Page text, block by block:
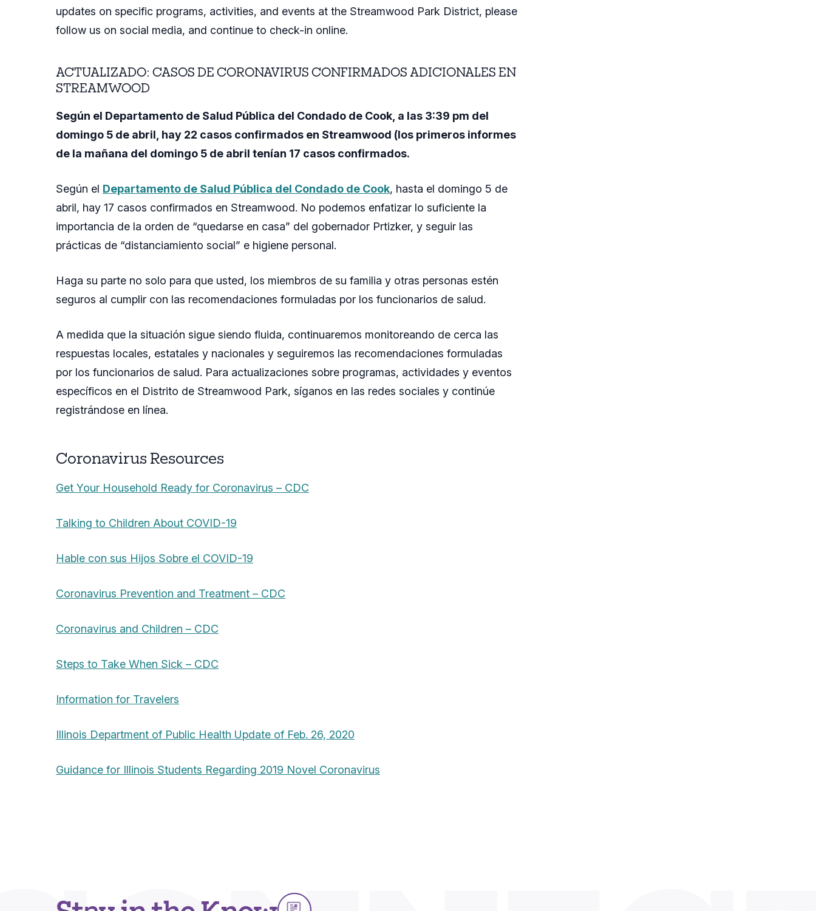
updates on specific programs, activities, and events at the Streamwood Park District, please
follow us on social media, and continue to check-in online.
ACTUALIZADO: CASOS DE CORONAVIRUS CONFIRMADOS ADICIONALES EN
STREAMWOOD
Según el Departamento de Salud Pública del Condado de Cook, a las 3:39 pm del
domingo 5 de abril, hay 22 casos confirmados en Streamwood (los primeros informes
de la mañana del domingo 5 de abril tenían 17 casos confirmados.
Según el Departamento de Salud Pública del Condado de Cook, hasta el domingo 5 de
abril, hay 17 casos confirmados en Streamwood. No podemos enfatizar lo suficiente la
importancia de la orden de “quedarse en casa” del gobernador Prtizker, y seguir las
prácticas de “distanciamiento social” e higiene personal.
Haga su parte no solo para que usted, los miembros de su familia y otras personas estén
seguros al cumplir con las recomendaciones formuladas por los funcionarios de salud.
A medida que la situación sigue siendo fluida, continuaremos monitoreando de cerca las
respuestas locales, estatales y nacionales y seguiremos las recomendaciones formuladas
por los funcionarios de salud. Para actualizaciones sobre programas, actividades y eventos
específicos en el Distrito de Streamwood Park, síganos en las redes sociales y continúe
registrándose en línea.
Coronavirus Resources
Get Your Household Ready for Coronavirus – CDC
Talking to Children About COVID-19
Hable con sus Hijos Sobre el COVID-19
Coronavirus Prevention and Treatment – CDC
Coronavirus and Children – CDC
Steps to Take When Sick – CDC
Information for Travelers
Illinois Department of Public Health Update of Feb. 26, 2020
Guidance for Illinois Students Regarding 2019 Novel Coronavirus